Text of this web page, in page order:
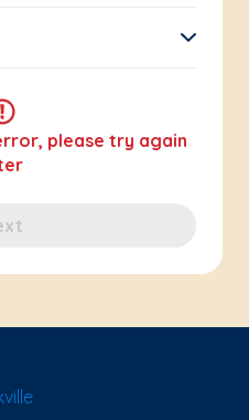
please try again